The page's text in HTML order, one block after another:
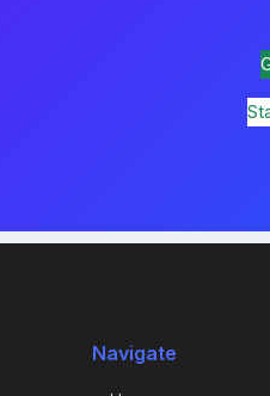
Navigate